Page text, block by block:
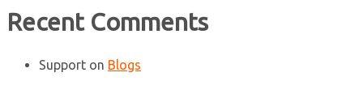
Recent Comments
Support on Blogs